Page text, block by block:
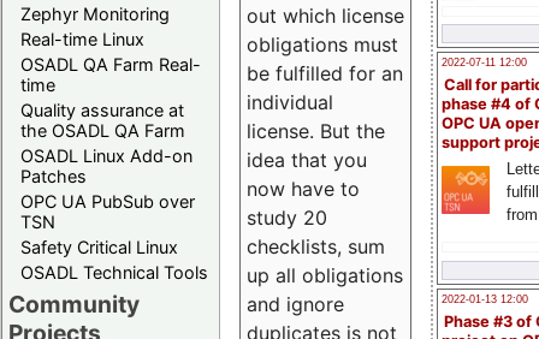
Zephyr Monitoring
Real-time Linux
OSADL QA Farm Real-
time
Quality assurance at
the OSADL QA Farm
OSADL Linux Add-on
Patches
OPC UA PubSub over
TSN
Safety Critical Linux
OSADL Technical Tools
Community
Projects
2022-07-11 12:00
Call for
phase #4 of
OPC UA
support
2022-01-13 12:00
Phase #3 of
out which license
obligations must
be fulfilled for an
individual
license. But the
idea that you
now have to
study 20
checklists, sum
up all obligations
and ignore
duplicates is not